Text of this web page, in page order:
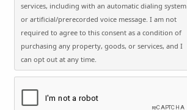
services, including with an automatic dialing system
or artificial/prerecorded voice message. I am not
required to agree to this consent as a condition of
purchasing any property, goods, or services, and I
can opt out at any time.